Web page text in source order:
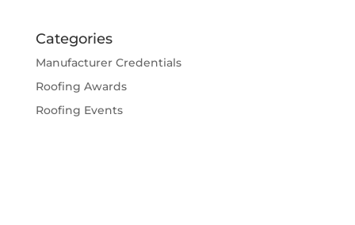
Categories
Manufacturer Credentials
Roofing Awards
Roofing Events